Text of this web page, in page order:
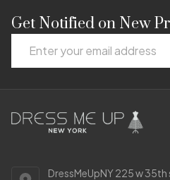
Footer
Start
Get Notified on New
Address
DressMeUpNY 225 w